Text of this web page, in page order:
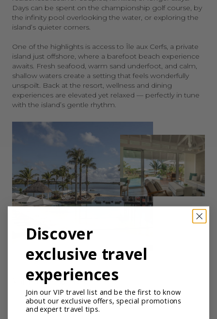
Days can be spent on the championship golf course, by
the infinity pool overlooking the water, or exploring the
island’s quieter corners.
One of the highlights is access to Île aux Cerfs, a private
island just offshore, where a barefoot beach experience
awaits. Fresh seafood, warm sand underfoot, and calm,
shallow waters create a setting that feels wonderfully
unspoilt. Back at the resort, wellness and dining
experiences are elevated yet relaxed — perfectly in tune
with the island’s gentle rhythm.
Vakkaru Maldives
Set within the Baa Atoll UNESCO Biosphere Reserve,
Vakkaru Maldives is a celebration of natural beauty and
Discover
exclusive travel
experiences
Join our VIP travel list and be the first to know
about our exclusive offers, special promotions
and expert travel tips.